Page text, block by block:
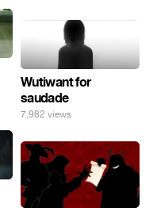
Wutiwant for
saudade
7,982 views